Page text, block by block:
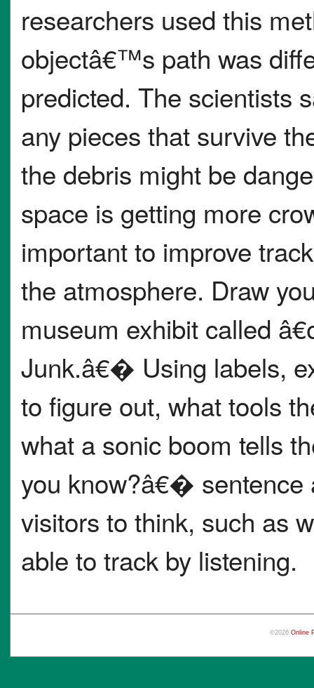
researchers used this
objectâ€™s path was
predicted. The scientists
any pieces that survive
the debris might be
space is getting more
important to improve
the atmosphere. Draw
museum exhibit called
Junk.â€� Using labels,
to figure out, what tools
what a sonic boom tells
you know?â€� sentence
visitors to think, such as
able to track by listening.
©2026 Online